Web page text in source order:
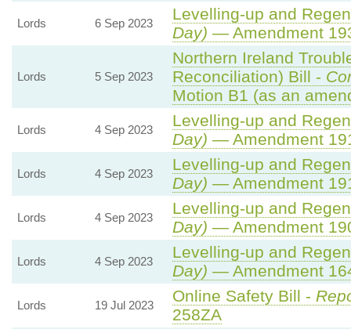
Lords 6 Sep 2023
Levelling-up and
Day) — Amendment
Lords 5 Sep 2023
Northern Ireland
Reconciliation) Bill -
Motion B1 (as an
Lords 4 Sep 2023
Levelling-up and
Day) — Amendment
Lords 4 Sep 2023
Levelling-up and
Day) — Amendment
Lords 4 Sep 2023
Levelling-up and
Day) — Amendment
Lords 4 Sep 2023
Levelling-up and
Day) — Amendment
Lords 19 Jul 2023
Online Safety Bill -
258ZA